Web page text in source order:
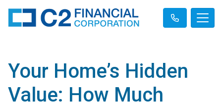
Your Home’s Hidden
Value: How Much